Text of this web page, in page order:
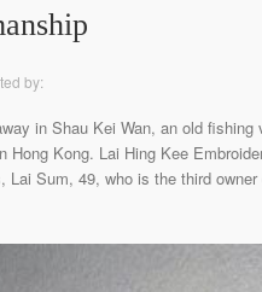
by:
in Shau Kei Wan, an old fishing
Kong. Lai Hing Kee
Sum, 49, who is the third